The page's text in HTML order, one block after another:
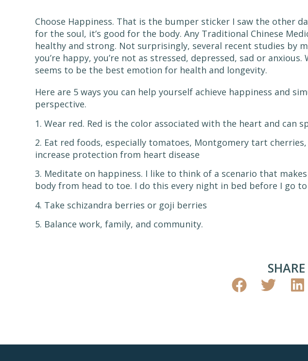
Choose Happiness. That is the bumper sticker I saw the other
for the soul, it’s good for the body. Any Traditional Chinese
healthy and strong. Not surprisingly, several recent studies by
you’re happy, you’re not as stressed, depressed, sad or
seems to be the best emotion for health and longevity.
Here are 5 ways you can help yourself achieve happiness and
perspective.
1. Wear red. Red is the color associated with the heart and can
2. Eat red foods, especially tomatoes, Montgomery tart
increase protection from heart disease
3. Meditate on happiness. I like to think of a scenario that
body from head to toe. I do this every night in bed before I go to
4. Take schizandra berries or goji berries
5. Balance work, family, and community.